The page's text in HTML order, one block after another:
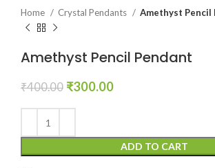
Home Crystal Pendants Amethyst Pencil
Amethyst Pencil Pendant
₹400.00 Original
₹300.00Current
ADD TO CART